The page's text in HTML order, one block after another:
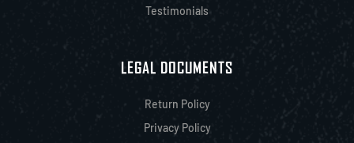
Testimonials
LEGAL DOCUMENTS
Return Policy
Privacy Policy